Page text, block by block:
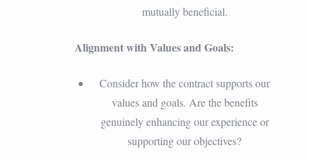
mutually beneficial.
Alignment with Values and Goals:
Consider how the contract supports our
values and goals. Are the benefits
genuinely enhancing our experience or
supporting our objectives?